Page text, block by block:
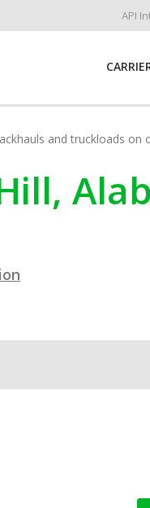
API
and truckloads on